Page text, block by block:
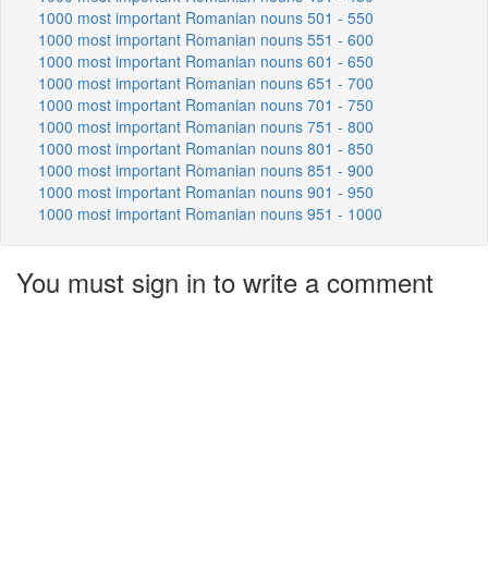
1000 most important Romanian nouns 501 - 550
1000 most important Romanian nouns 551 - 600
1000 most important Romanian nouns 601 - 650
1000 most important Romanian nouns 651 - 700
1000 most important Romanian nouns 701 - 750
1000 most important Romanian nouns 751 - 800
1000 most important Romanian nouns 801 - 850
1000 most important Romanian nouns 851 - 900
1000 most important Romanian nouns 901 - 950
1000 most important Romanian nouns 951 - 1000
You must sign in to write a comment